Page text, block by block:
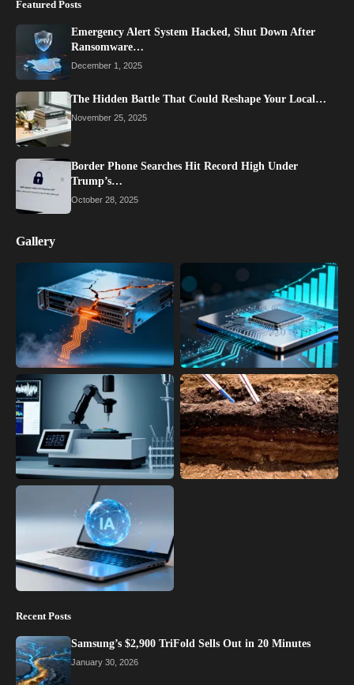
Featured Posts
Emergency Alert System Hacked, Shut Down After
Ransomware…
December 1, 2025
The Hidden Battle That Could Reshape Your Local…
November 25, 2025
Border Phone Searches Hit Record High Under
Trump’s…
October 28, 2025
Gallery
Recent Posts
Samsung’s $2,900 TriFold Sells Out in 20 Minutes
January 30, 2026